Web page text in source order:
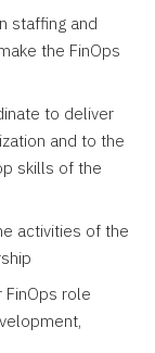
staffing and
the FinOps
to deliver
and to the
skills of the
activities of the
FinOps role